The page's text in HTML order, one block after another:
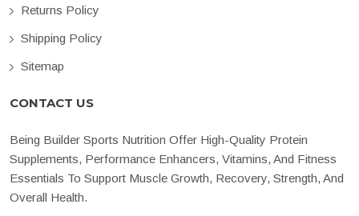
Returns Policy
Shipping Policy
Sitemap
CONTACT US
Being Builder Sports Nutrition Offer High-Quality Protein
Supplements, Performance Enhancers, Vitamins, And Fitness
Essentials To Support Muscle Growth, Recovery, Strength, And
Overall Health.